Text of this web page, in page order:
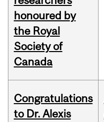
honoured by
the Royal
Society of
Canada
Congratulations
to Dr. Alexis